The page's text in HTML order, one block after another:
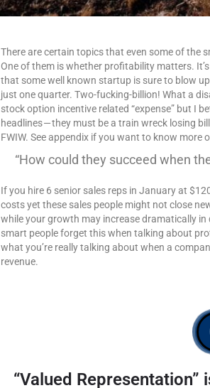
There are certain topics that even some of the
One of them is whether profitability matters.
that some well known startup is sure to blow
just one quarter. Two-fucking-billion! What a
stock option incentive related “expense” but I
headlines — they must be a train wreck losing
FWIW. See appendix if you want to know more
“How could they succeed when
If you hire 6 senior sales reps in January at
costs yet these sales people might not close
while your growth may increase dramatically
smart people forget this when talking about
what you’re really talking about when a
revenue.
“Valued